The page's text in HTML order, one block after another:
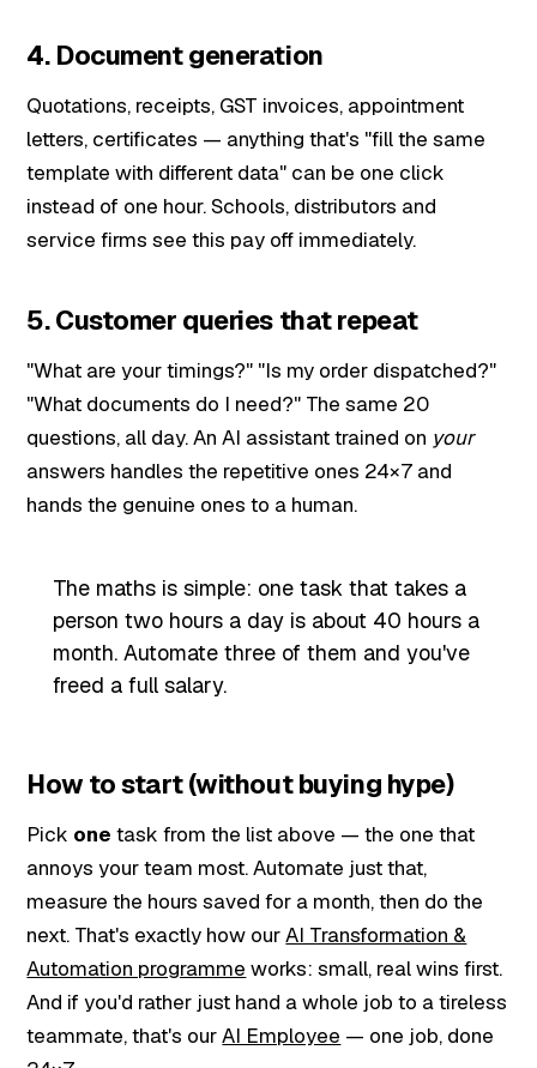
4. Document generation
Quotations, receipts, GST invoices, appointment
letters, certificates — anything that's "fill the same
template with different data" can be one click
instead of one hour. Schools, distributors and
service firms see this pay off immediately.
5. Customer queries that repeat
"What are your timings?" "Is my order dispatched?"
"What documents do I need?" The same 20
questions, all day. An AI assistant trained on your
answers handles the repetitive ones 24×7 and
hands the genuine ones to a human.
The maths is simple: one task that takes a
person two hours a day is about 40 hours a
month. Automate three of them and you've
freed a full salary.
How to start (without buying hype)
Pick one task from the list above — the one that
annoys your team most. Automate just that,
measure the hours saved for a month, then do the
next. That's exactly how ourAI Transformation &
Automation programme works: small, real wins first.
And if you'd rather just hand a whole job to a tireless
teammate, that's ourAI Employee — one job, done